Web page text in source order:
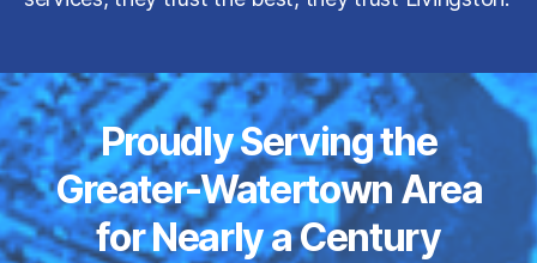
Proudly Serving the
Greater-Watertown Area
for Nearly a Century